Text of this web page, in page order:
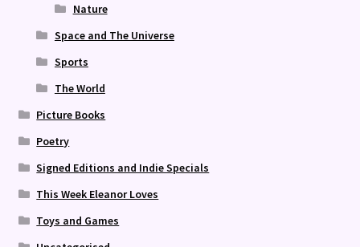
Nature
Space and The Universe
Sports
The World
Picture Books
Poetry
Signed Editions and Indie Specials
This Week Eleanor Loves
Toys and Games